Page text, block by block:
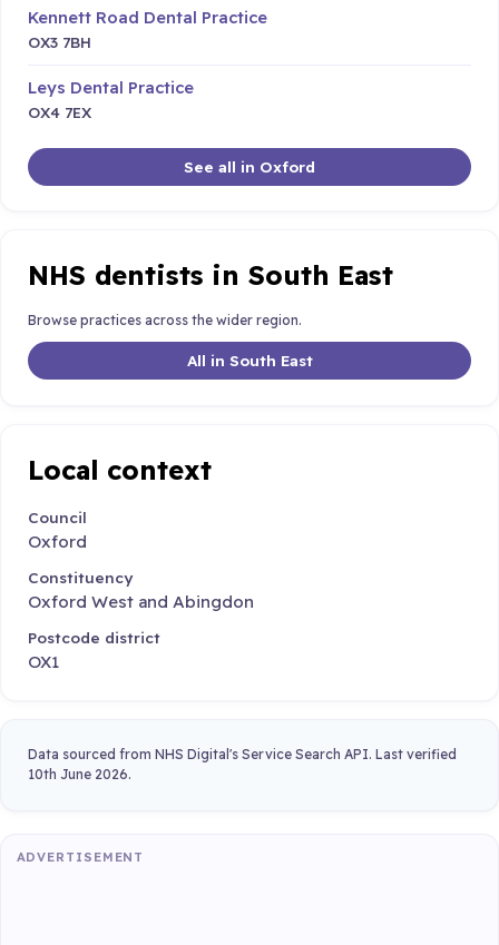
Kennett Road Dental Practice
OX3 7BH
Leys Dental Practice
OX4 7EX
See all in Oxford
NHS dentists in South East
Browse practices across the wider region.
All in South East
Local context
Council
Oxford
Constituency
Oxford West and Abingdon
Postcode district
OX1
Data sourced from NHS Digital's Service Search API. Last verified
10th June 2026.
ADVERTISEMENT